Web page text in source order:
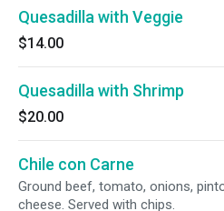
Quesadilla with Veggie
$14.00
Quesadilla with Shrimp
$20.00
Chile con Carne
Ground beef, tomato, onions,
cheese. Served with chips.